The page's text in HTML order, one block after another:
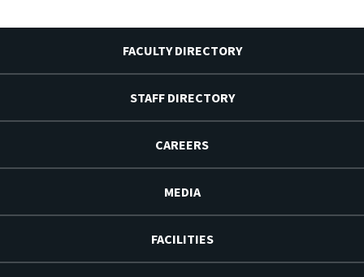
FACULTY DIRECTORY
STAFF DIRECTORY
CAREERS
MEDIA
FACILITIES